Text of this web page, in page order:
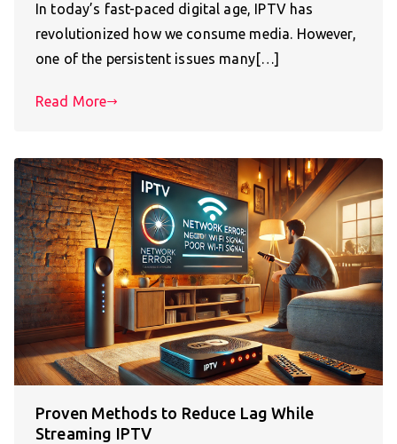
In today’s fast-paced digital age, IPTV has
revolutionized how we consume media. However,
one of the persistent issues many[…]
Read More
Proven Methods to Reduce Lag While
Streaming IPTV